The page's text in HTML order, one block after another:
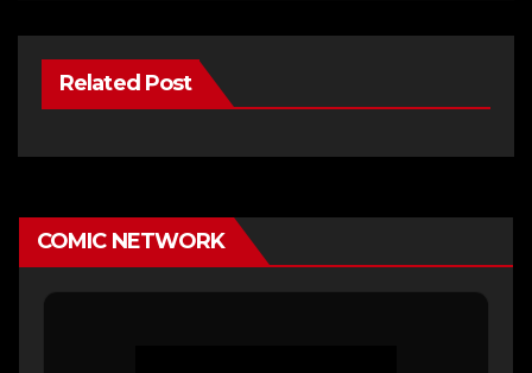
Related Post
COMIC NETWORK